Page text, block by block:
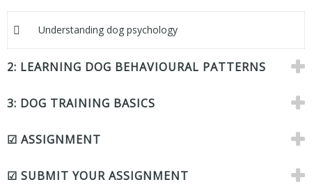
Understanding dog psychology
2: LEARNING DOG BEHAVIOURAL PATTERNS
3: DOG TRAINING BASICS
☑ ASSIGNMENT
☑ SUBMIT YOUR ASSIGNMENT